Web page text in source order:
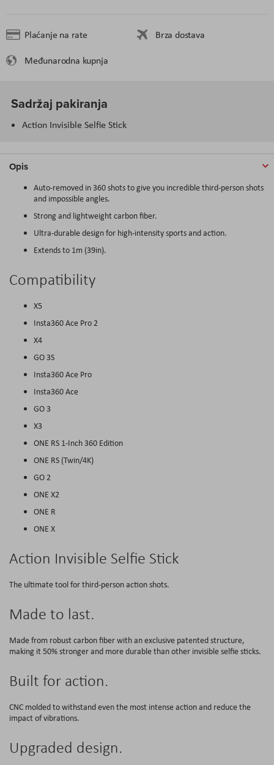
Plaćanje na rate
Brza dostava
Međunarodna kupnja
Sadržaj pakiranja
Action Invisible Selfie Stick
Opis
Auto-removed in 360 shots to give you incredible third-person shots
and impossible angles.
Strong and lightweight carbon fiber.
Ultra-durable design for high-intensity sports and action.
Extends to 1m (39in).
Compatibility
X5
Insta360 Ace Pro 2
X4
GO 3S
Insta360 Ace Pro
Insta360 Ace
GO 3
X3
ONE RS 1-Inch 360 Edition
ONE RS (Twin/4K)
GO 2
ONE X2
ONE R
ONE X
Action Invisible Selfie Stick
The ultimate tool for third-person action shots.
Made to last.
Made from robust carbon fiber with an exclusive patented structure,
making it 50% stronger and more durable than other invisible selfie sticks.
Built for action.
CNC molded to withstand even the most intense action and reduce the
impact of vibrations.
Upgraded design.